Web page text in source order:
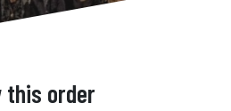
this order